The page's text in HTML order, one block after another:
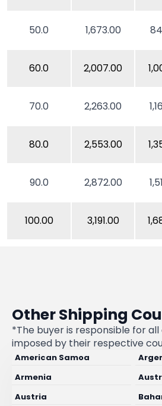
50.0 1,673.00
60.0 2,007.00
70.0 2,263.00
80.0 2,553.00
90.0 2,872.00
100.00 3,191.00
Other Shipping
*The buyer is responsible for
imposed by their respective
American Samoa
Armenia
Austria